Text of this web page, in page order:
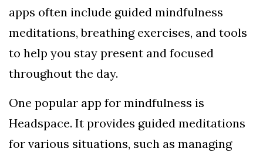
apps often include guided mindfulness
meditations, breathing exercises, and tools
to help you stay present and focused
throughout the day.
One popular app for mindfulness is
Headspace. It provides guided meditations
for various situations, such as managing